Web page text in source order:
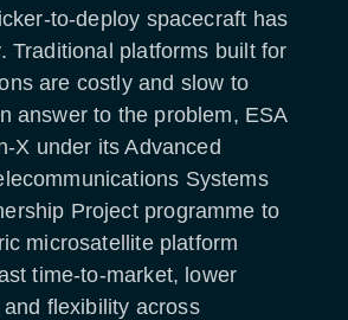
to-deploy spacecraft has
Traditional platforms built for
are costly and slow to
answer to the problem, ESA
X under its Advanced
Systems
Project programme to
microsatellite platform
time-to-market, lower
flexibility across